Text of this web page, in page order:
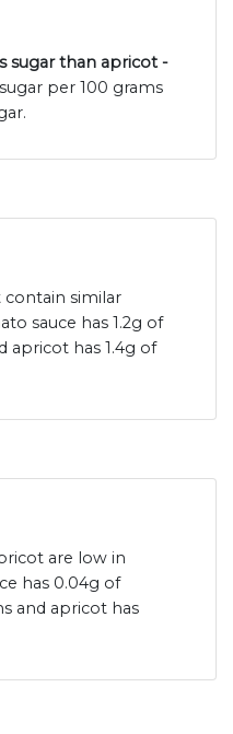
sugar than apricot -
per 100 grams
contain similar
sauce has 1.2g of
apricot has 1.4g of
are low in
has 0.04g of
and apricot has